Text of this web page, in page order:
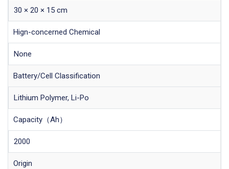
30 × 20 × 15 cm
Hign-concerned Chemical
None
Battery/Cell Classification
Lithium Polymer, Li-Po
Capacity（Ah）
2000
Origin